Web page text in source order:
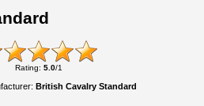
Rating: 5.0/1
: British Cavalry Standard